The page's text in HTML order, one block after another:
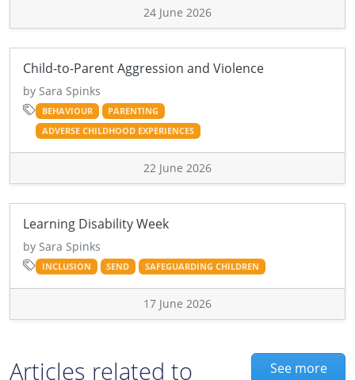
24 June 2026
Child-to-Parent Aggression and Violence
by Sara Spinks
BEHAVIOUR
PARENTING
ADVERSE CHILDHOOD EXPERIENCES
22 June 2026
Learning Disability Week
by Sara Spinks
INCLUSION SEND SAFEGUARDING CHILDREN
17 June 2026
Articles related to See more